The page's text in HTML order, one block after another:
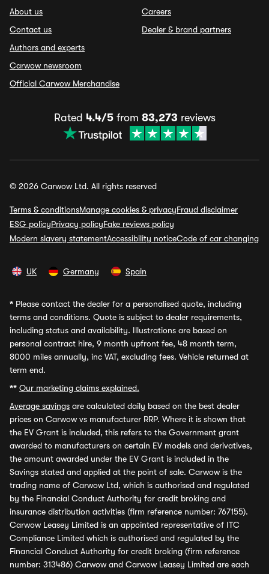
About us
Contact us
Authors and experts
Carwow newsroom
Official Carwow Merchandise
Careers
Dealer & brand partners
Rated 4.4/5from 83,273 reviews
© 2026 Carwow Ltd. All rights reserved
Terms & conditionsManage cookies & privacyFraud disclaimer
ESG policyPrivacy policyFake reviews policy
Modern slavery statementAccessibility noticeCode of car changing
UK Germany Spain
* Please contact the dealer for a personalised quote, including
terms and conditions. Quote is subject to dealer requirements,
including status and availability. Illustrations are based on
personal contract hire, 9 month upfront fee, 48 month term,
8000 miles annually, inc VAT, excluding fees. Vehicle returned at
term end.
** Our marketing claims explained.
Average savings are calculated daily based on the best dealer
prices on Carwow vs manufacturer RRP. Where it is shown that
the EV Grant is included, this refers to the Government grant
awarded to manufacturers on certain EV models and derivatives,
the amount awarded under the EV Grant is included in the
Savings stated and applied at the point of sale. Carwow is the
trading name of Carwow Ltd, which is authorised and regulated
by the Financial Conduct Authority for credit broking and
insurance distribution activities (firm reference number: 767155).
Carwow Leasey Limited is an appointed representative of ITC
Compliance Limited which is authorised and regulated by the
Financial Conduct Authority for credit broking (firm reference
number: 313486) Carwow and Carwow Leasey Limited are each